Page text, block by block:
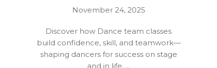
November 24, 2025
Discover how Dance team classes
build confidence, skill, and teamwork—
shaping dancers for success on stage
and in life.